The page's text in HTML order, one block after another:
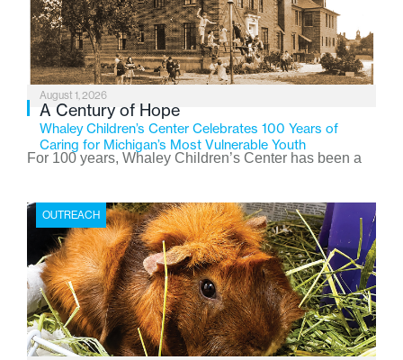
August 1, 2026
A Century of Hope
Whaley Children’s Center Celebrates 100 Years of
Caring for Michigan’s Most Vulnerable Youth
For 100 years, Whaley Children’s Center has been a
the Flint-based nonprofit celebrates its centennial in
2026, the organization is reflecting on a century of
service while continuing to evolve to meet the
changing needs of Michigan’s most vulnerable youth.
OUTREACH